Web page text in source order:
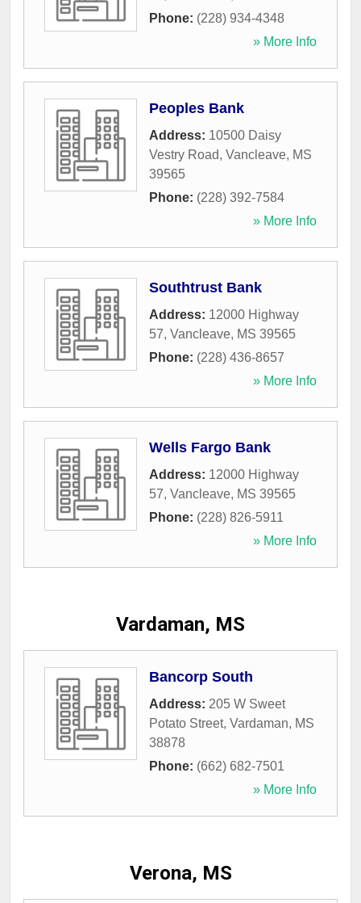
Phone: (228) 934-4348
» More Info
Peoples Bank
Address: 10500 Daisy
Vestry Road, Vancleave, MS
39565
Phone: (228) 392-7584
» More Info
Southtrust Bank
Address: 12000 Highway
57, Vancleave, MS 39565
Phone: (228) 436-8657
» More Info
Wells Fargo Bank
Address: 12000 Highway
57, Vancleave, MS 39565
Phone: (228) 826-5911
» More Info
Vardaman, MS
Bancorp South
Address: 205 W Sweet
Potato Street, Vardaman, MS
38878
Phone: (662) 682-7501
» More Info
Verona, MS